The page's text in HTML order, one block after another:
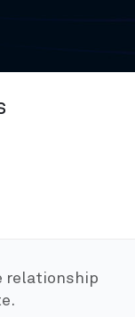
relationship